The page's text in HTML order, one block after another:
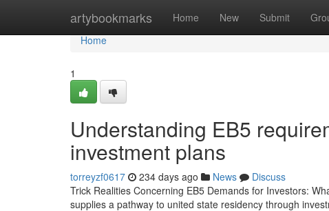
artybookmarks Home New Submit
Home
Home
1
Understanding EB5
investment plans
torreyzf0617 234 days ago News
Discuss
Trick Realities Concerning EB5 Demands for Investors:
supplies a pathway to united state residency through